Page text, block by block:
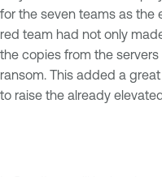
for the seven teams as the
red team had not only
the copies from the
ransom. This added a
to raise the already